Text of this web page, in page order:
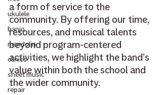
ukulele
banjo
mandolin
clinics
sheet music
repair
a form of service to the
community. By offering our time,
resources, and musical talents
beyond program-centered
activities, we highlight the band’s
value within both the school and
the wider community.